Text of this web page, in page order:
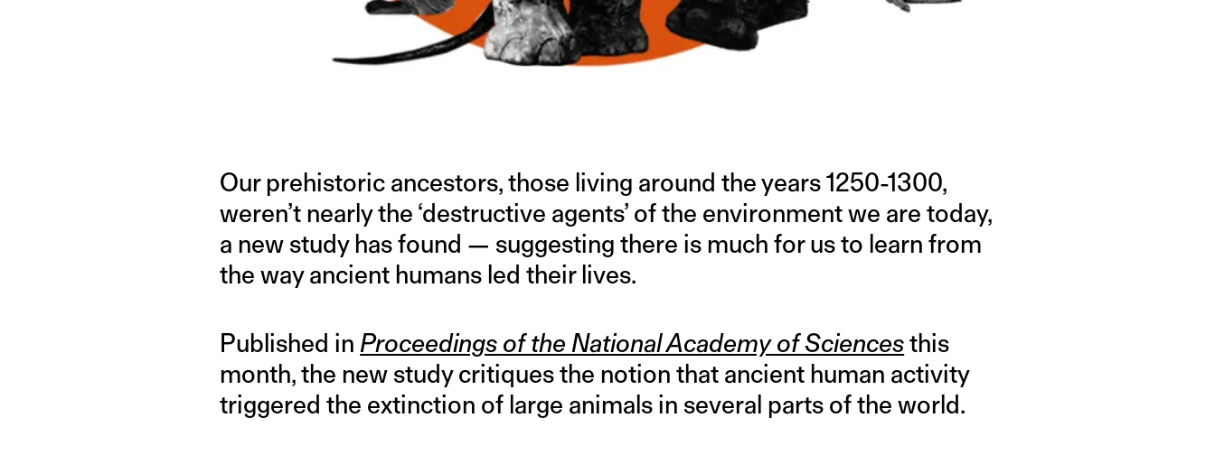
Our prehistoric ancestors, those living around the years 1250-1300,
weren’t nearly the ‘destructive agents’ of the environment we are today,
a new study has found — suggesting there is much for us to learn from
the way ancient humans led their lives.
Published in Proceedings of the National Academy of Sciencesthis
month, the new study critiques the notion that ancient human activity
triggered the extinction of large animals in several parts of the world.